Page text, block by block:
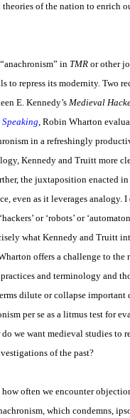
of the nation to enrich
in TMR or other
to repress its modernity. Two
E. Kennedy’s Medieval
, Robin Wharton
in a refreshingly
Kennedy and Truitt more
the juxtaposition enacted
even as it leverages
or ‘robots’ or
what Kennedy and Truitt
offers a challenge to the
and terminology and
dilute or collapse
per se as a litmus test for
we want medieval studies to
of the past?
often we encounter
which condemns,